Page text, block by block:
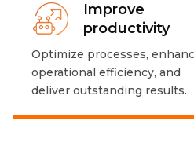
Improve
productivity
Optimize processes,
operational efficiency, and
deliver outstanding results.